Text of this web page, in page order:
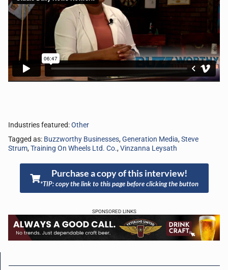
Industries featured:Other
Tagged as: Buzzworthy Businesses,Generation Media,Steve
Strum,Training On Wheels Ltd. Co.,Vinzanna Leysath
Purchase a copy of this interview!
*TIP: copy the link to this page before clicking the button
SPONSORED LINKS